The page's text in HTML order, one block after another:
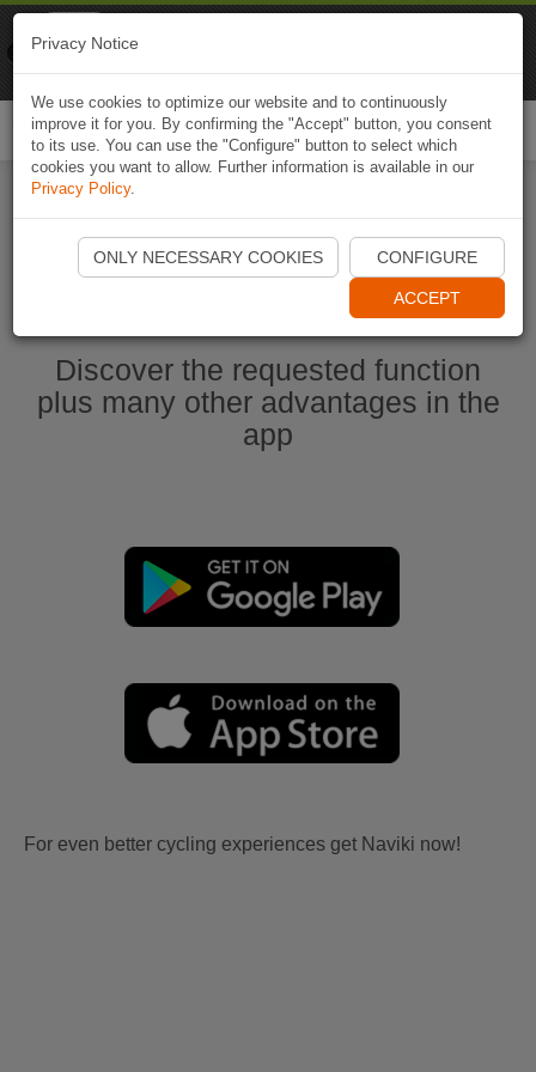
Ouvrir l'application Naviki maintenant
Discover the requested function
plus many other advantages in the
app
For even better cycling experiences get Naviki now!
Privacy Notice
We use cookies to optimize our website and to continuously
improve it for you. By confirming the "Accept" button, you consent
to its use. You can use the "Configure" button to select which
cookies you want to allow. Further information is available in our
Privacy Policy.
ONLY NECESSARY COOKIES CONFIGURE
ACCEPT
Naviki